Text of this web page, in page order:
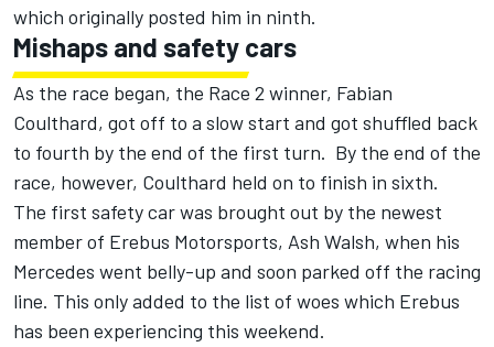
which originally posted him in ninth.
Mishaps and safety cars
As the race began, the Race 2 winner, Fabian
Coulthard, got off to a slow start and got shuffled back
to fourth by the end of the first turn. By the end of the
race, however, Coulthard held on to finish in sixth.
The first safety car was brought out by the newest
member of Erebus Motorsports, Ash Walsh, when his
Mercedes went belly-up and soon parked off the racing
line. This only added to the list of woes which Erebus
has been experiencing this weekend.